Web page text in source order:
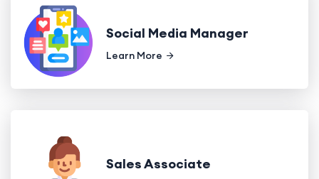
Social Media Manager
Learn More
Sales Associate